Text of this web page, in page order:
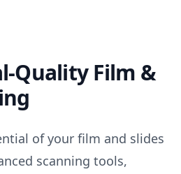
Quality Film &
of your film and slides
scanning tools,